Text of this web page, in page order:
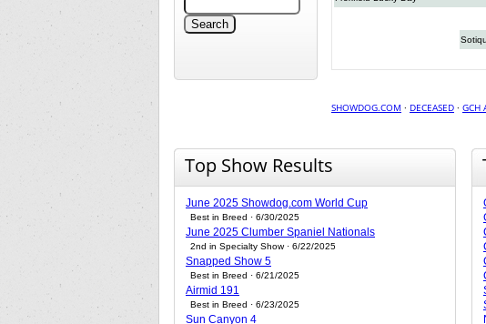
SHOWDOG.COM · DECEASED · GCH
Top Show Results
June 2025 Showdog.com World Cup
Best in Breed · 6/30/2025
June 2025 Clumber Spaniel Nationals
2nd in Specialty Show · 6/22/2025
Snapped Show 5
Best in Breed · 6/21/2025
Airmid 191
Best in Breed · 6/23/2025
Sun Canyon 4